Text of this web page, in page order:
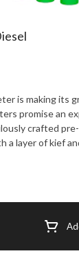
is making its
promise an
crafted
a layer of kief
and Sour
Sour
The delectable
each puff,
pine tang